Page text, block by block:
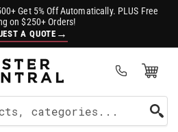
Get 5% Off Automatically. PLUS Free
on $250+ Orders!
A QUOTE →
Open Mini Cart